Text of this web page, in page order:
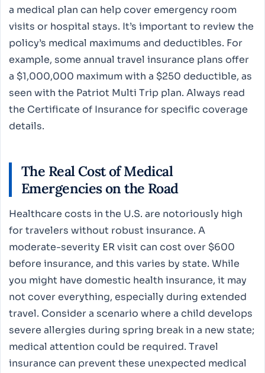
a medical plan can help cover emergency room
visits or hospital stays. It’s important to review the
policy’s medical maximums and deductibles. For
example, some annual travel insurance plans offer
a $1,000,000 maximum with a $250 deductible, as
seen with the Patriot Multi Trip plan. Always read
the Certificate of Insurance for specific coverage
details.
The Real Cost of Medical
Emergencies on the Road
Healthcare costs in the U.S. are notoriously high
for travelers without robust insurance. A
moderate-severity ER visit can cost over $600
before insurance, and this varies by state. While
you might have domestic health insurance, it may
not cover everything, especially during extended
travel. Consider a scenario where a child develops
severe allergies during spring break in a new state;
medical attention could be required. Travel
insurance can prevent these unexpected medical